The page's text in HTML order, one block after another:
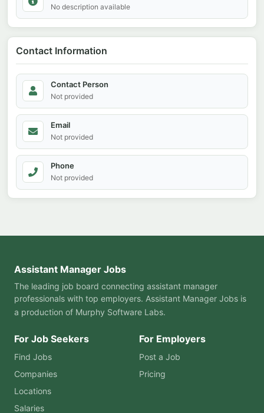
No description available
Contact Information
Contact Person
Not provided
Email
Not provided
Phone
Not provided
Assistant Manager Jobs
The leading job board connecting assistant manager
professionals with top employers. Assistant Manager Jobs is
a production of Murphy Software Labs.
For Job Seekers
Find Jobs
Companies
Locations
Salaries
For Employers
Post a Job
Pricing